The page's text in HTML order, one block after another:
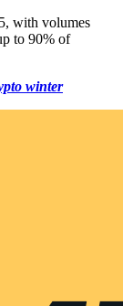
with volumes
to 90% of
winter